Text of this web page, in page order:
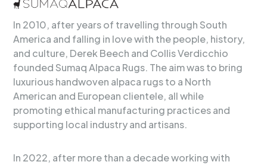
In 2010, after years of travelling through South
America and falling in love with the people, history,
and culture, Derek Beech and Collis Verdicchio
founded Sumaq Alpaca Rugs. The aim was to bring
luxurious handwoven alpaca rugs to a North
American and European clientele, all while
promoting ethical manufacturing practices and
supporting local industry and artisans.
In 2022, after more than a decade working with